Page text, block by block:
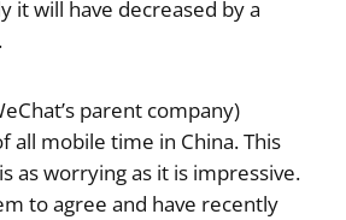
it will have decreased by a
parent company)
all mobile time in China. This
as worrying as it is impressive.
to agree and have recently